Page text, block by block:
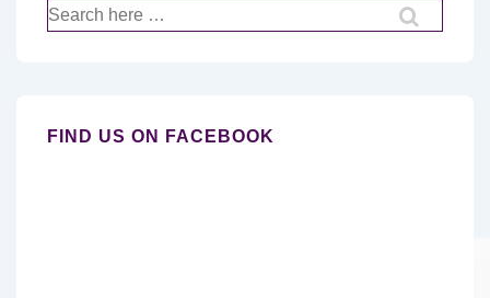
Search
for:
FIND US ON FACEBOOK